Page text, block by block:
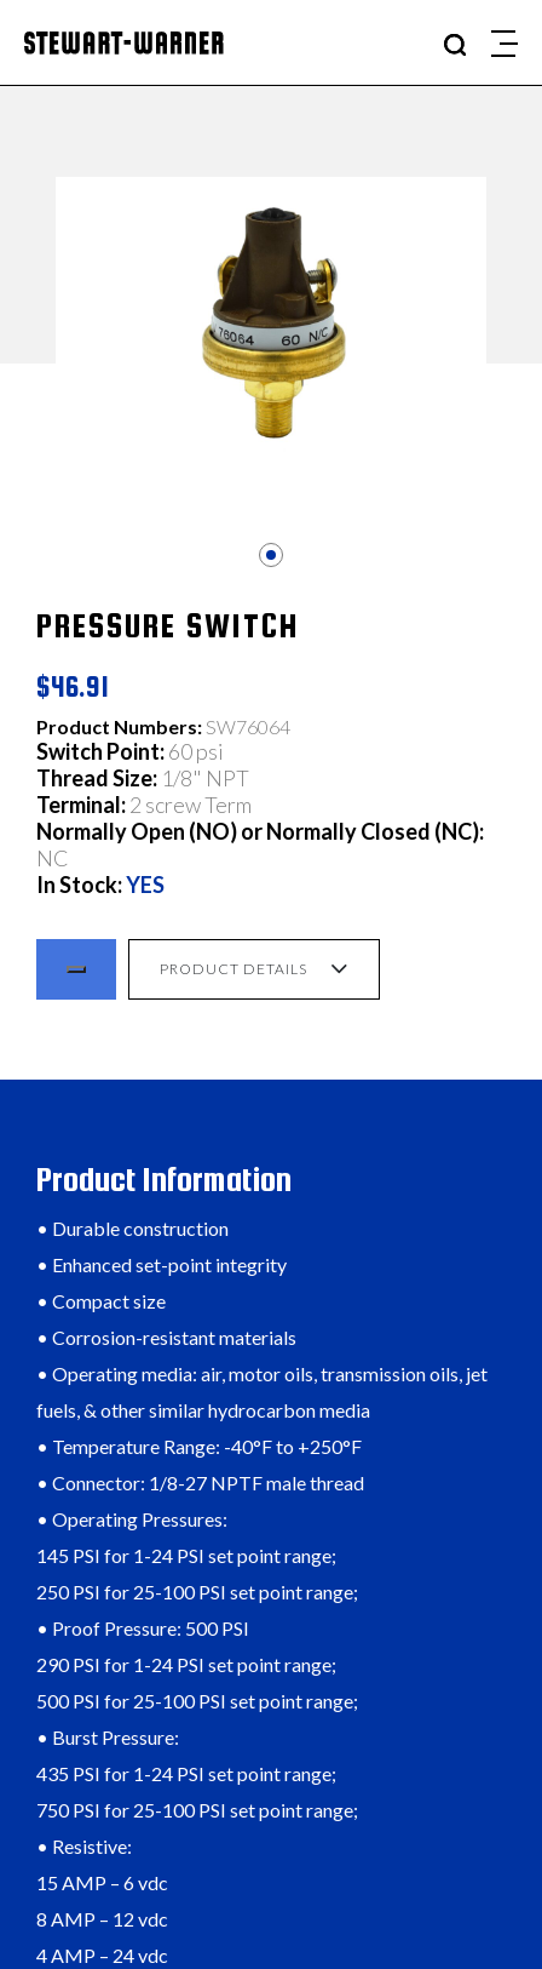
PRESSURE SWITCH
$46.91
Product Numbers: SW76064
Switch Point:60 psi
Thread Size: 1/8" NPT
Terminal:2 screw Term
Normally Open (NO) or Normally Closed (NC):
NC
In Stock:YES
PRODUCT DETAILS
Product Information
• Durable construction
• Enhanced set-point integrity
• Compact size
• Corrosion-resistant materials
• Operating media: air, motor oils, transmission oils, jet
fuels, & other similar hydrocarbon media
• Temperature Range: -40°F to +250°F
• Connector: 1/8-27 NPTF male thread
• Operating Pressures:
145 PSI for 1-24 PSI set point range;
250 PSI for 25-100 PSI set point range;
• Proof Pressure: 500 PSI
290 PSI for 1-24 PSI set point range;
500 PSI for 25-100 PSI set point range;
• Burst Pressure:
435 PSI for 1-24 PSI set point range;
750 PSI for 25-100 PSI set point range;
• Resistive:
15 AMP – 6 vdc
8 AMP – 12 vdc
4 AMP – 24 vdc